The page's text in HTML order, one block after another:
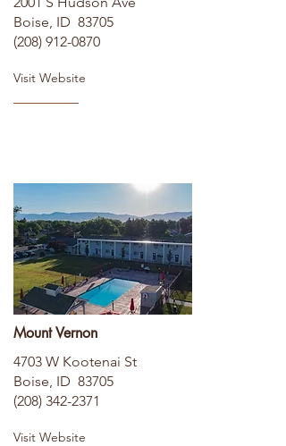
Boise, ID 83705
(208) 912-0870
Visit Website
Mount Vernon
4703 W Kootenai St
Boise, ID 83705
(208) 342-2371
Visit Website